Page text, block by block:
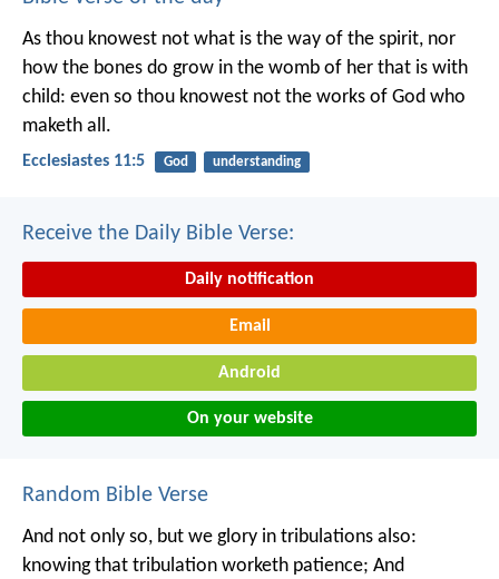
As thou knowest not what is the way of the spirit, nor
how the bones do grow in the womb of her that is with
child: even so thou knowest not the works of God who
maketh all.
Ecclesiastes 11:5 God understanding
Receive the Daily Bible Verse:
Daily notification
Email
Android
On your website
Random Bible Verse
And not only so, but we glory in tribulations also:
knowing that tribulation worketh patience; And